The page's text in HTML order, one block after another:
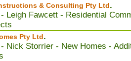
& Consulting Pty Ltd.
Leigh Fawcett - Residential
Pty Ltd.
Nick Storrier - New Homes -